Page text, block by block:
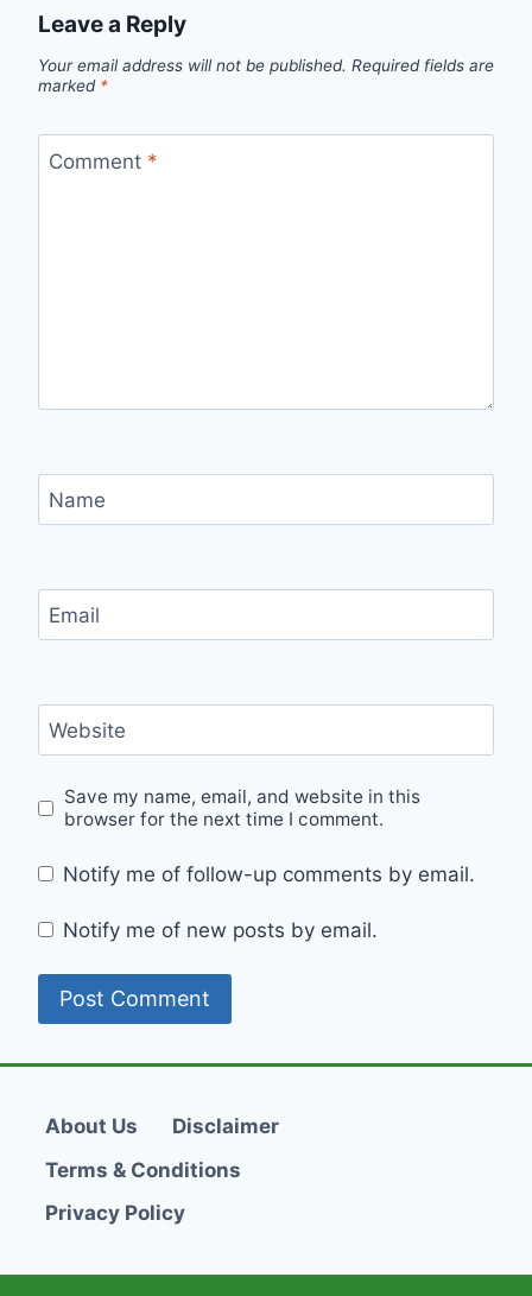
Leave a Reply
Your email address will not be published. Required fields are
marked *
Comment *
Name
Email
Website
Save my name, email, and website in this
browser for the next time I comment.
Notify me of follow-up comments by email.
Notify me of new posts by email.
About Us
Disclaimer
Terms & Conditions
Privacy Policy